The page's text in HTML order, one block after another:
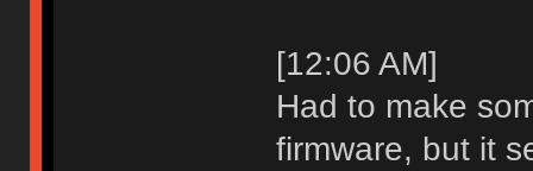
[12:06 AM]
Had to make
firmware, but it